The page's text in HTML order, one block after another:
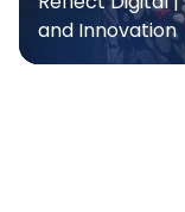
and Innovation